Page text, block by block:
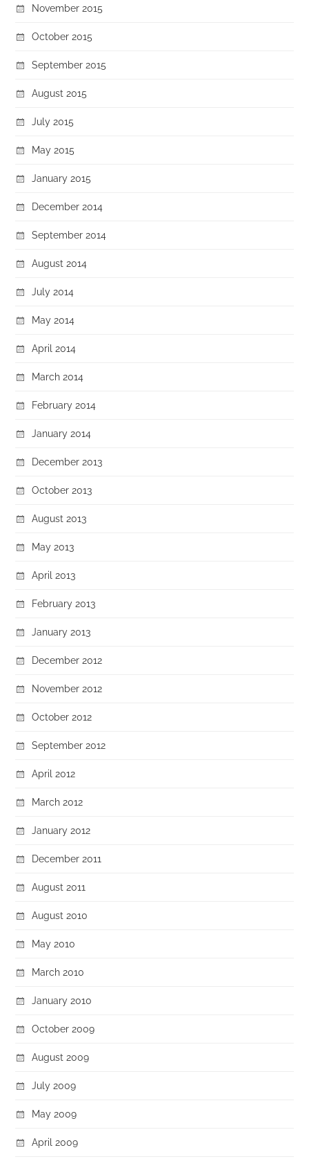
November 2015
October 2015
September 2015
August 2015
July 2015
May 2015
January 2015
December 2014
September 2014
August 2014
July 2014
May 2014
April 2014
March 2014
February 2014
January 2014
December 2013
October 2013
August 2013
May 2013
April 2013
February 2013
January 2013
December 2012
November 2012
October 2012
September 2012
April 2012
March 2012
January 2012
December 2011
August 2011
August 2010
May 2010
March 2010
January 2010
October 2009
August 2009
July 2009
May 2009
April 2009